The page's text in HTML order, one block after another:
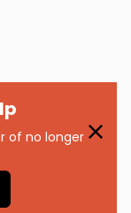
of no longer